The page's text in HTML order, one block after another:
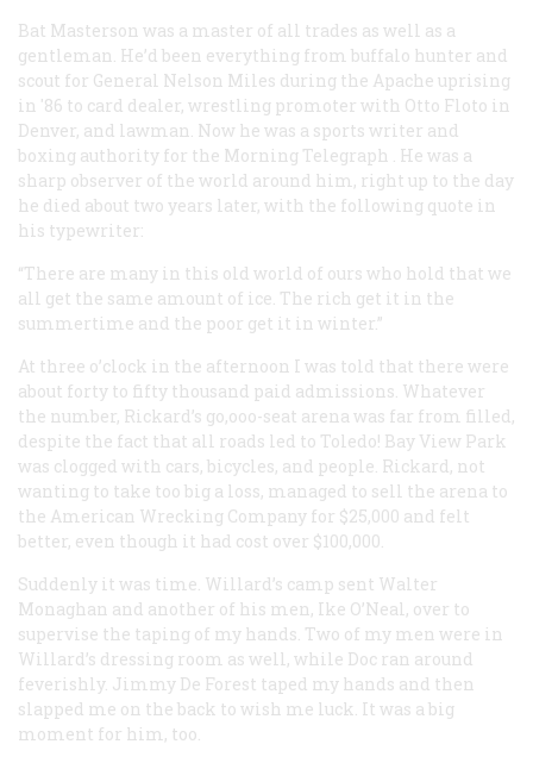
Bat Masterson was a master of all trades as well as a
gentleman. He’d been everything from buffalo hunter and
scout for General Nelson Miles during the Apache uprising
in '86 to card dealer, wrestling promoter with Otto Floto in
Denver, and lawman. Now he was a sports writer and
boxing authority for the Morning Telegraph
. He was a
sharp observer of the world around him, right up to the day
he died about two years later, with the following quote in
his typewriter:
“There are many in this old world of ours who hold that we
all get the same amount of ice. The rich get it in the
summertime and the poor get it in winter.”
At three o’clock in the afternoon I was told that there were
about forty to fifty thousand paid admissions. Whatever
the number, Rickard’s go,ooo-seat arena was far from filled,
despite the fact that all roads led to Toledo! Bay View Park
was clogged with cars, bicycles, and people. Rickard, not
wanting to take too big a loss, managed to sell the arena to
the American Wrecking Company for $25,000 and felt
better, even though it had cost over $100,000.
Suddenly it was time. Willard’s camp sent Walter
Monaghan and another of his men, Ike O’Neal, over to
supervise the taping of my hands. Two of my men were in
Willard’s dressing room as well, while Doc ran around
feverishly. Jimmy De Forest taped my hands and then
slapped me on the back to wish me luck. It was a big
moment for him, too.